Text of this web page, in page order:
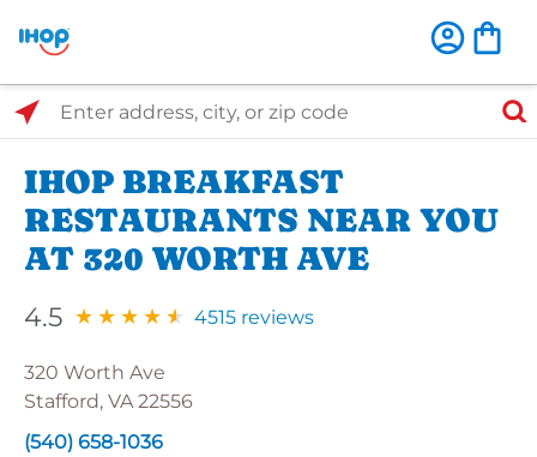
Select Search Type
Enter address, city, or zip code
IHOP BREAKFAST
RESTAURANTS NEAR YOU
AT 320 WORTH AVE
4.5 4515 reviews
320 Worth Ave
Stafford, VA 22556
(540) 658-1036